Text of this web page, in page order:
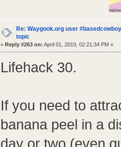
Re: Waygook.org user
topic
« Reply #263 on: April 01, 2019, 02:21:34 PM »
Lifehack 30.
If you need to
banana peel in a
day or two (even